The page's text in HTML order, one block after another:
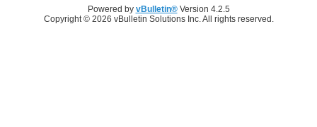
Powered by vBulletin®Version 4.2.5
Copyright © 2026 vBulletin Solutions Inc. All rights reserved.